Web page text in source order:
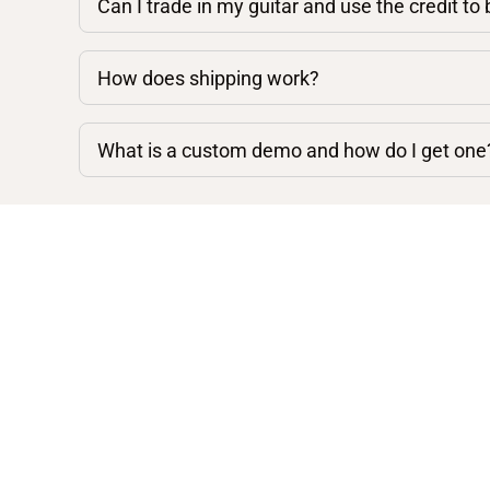
Can I trade in my guitar and use the credit to
How does shipping work?
What is a custom demo and how do I get